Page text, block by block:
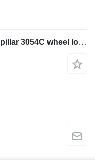
145-6852 cylinder head for Caterpillar 3054C wheel loader